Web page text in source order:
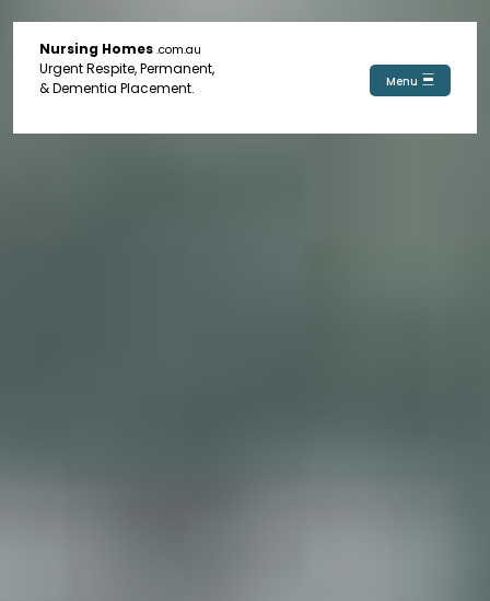
Nursing Homes .com.au
Urgent Respite, Permanent,
& Dementia Placement.
Menu